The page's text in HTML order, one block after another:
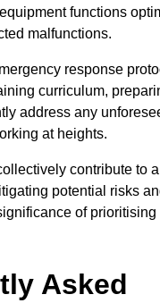
functions
malfunctions.
response
curriculum,
address any
at heights.
contribute to
potential risks
of prioritising
Asked